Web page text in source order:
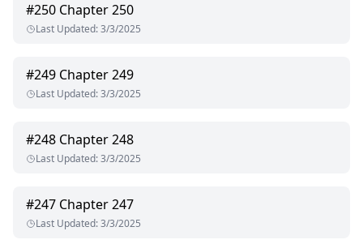
#250 Chapter 250
Last Updated:3/3/2025
#249 Chapter 249
Last Updated:3/3/2025
#248 Chapter 248
Last Updated:3/3/2025
#247 Chapter 247
Last Updated:3/3/2025